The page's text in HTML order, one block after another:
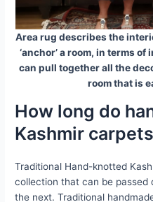
Area rug describes the
‘anchor’ a room, in terms
can pull together all the
room that is
How long do
Kashmir
Traditional Hand-knotted
collection that can be passed
the next. Traditional